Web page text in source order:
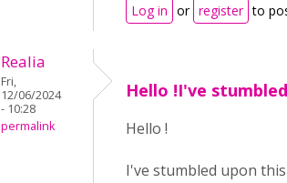
Log in or register to
Realia
Fri,
12/06/2024
- 10:28
permalink
Hello !I've
Hello !
I've stumbled upon